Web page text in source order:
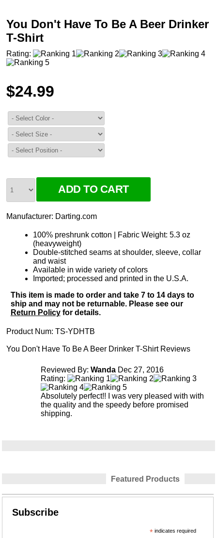
You Don't Have To Be A Beer Drinker
T-Shirt
Rating:
$24.99
Manufacturer: Darting.com
100% preshrunk cotton | Fabric Weight: 5.3 oz
(heavyweight)
Double-stitched seams at shoulder, sleeve, collar
and waist
Available in wide variety of colors
Imported; processed and printed in the U.S.A.
This item is made to order and take 7 to 14 days to
ship and may not be returnable. Please see our
Return Policyfor details.
Product Num: TS-YDHTB
You Don't Have To Be A Beer Drinker T-Shirt Reviews
Reviewed By:Wanda Dec 27, 2016
Rating:
Absolutely perfect!! I was very pleased with with
the quality and the speedy before promised
shipping.
Featured Products
Subscribe
*indicates required